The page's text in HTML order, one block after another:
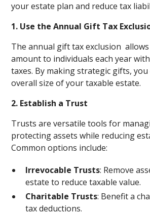
your estate plan and reduce tax
1. Use the Annual Gift Tax
The annual gift tax exclusion
amount to individuals each year
taxes. By making strategic gifts, you
overall size of your taxable estate.
2. Establish a Trust
Trusts are versatile tools for
protecting assets while reducing
Common options include:
Irrevocable Trusts: Remove
estate to reduce taxable value.
Charitable Trusts: Benefit a
tax deductions.